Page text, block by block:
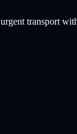
transport